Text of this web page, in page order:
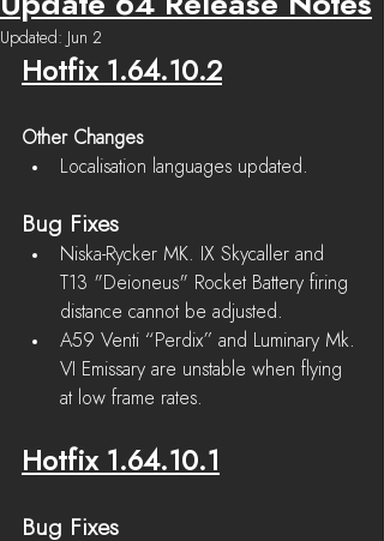
Updated: Jun 2
Hotfix 1.64.10.2
Other Changes
Localisation languages updated.
Bug Fixes
Niska-Rycker MK. IX Skycaller and
T13 "Deioneus" Rocket Battery firing
distance cannot be adjusted.
A59 Venti “Perdix” and Luminary Mk.
VI Emissary are unstable when flying
at low frame rates.
Hotfix 1.64.10.1
Bug Fixes